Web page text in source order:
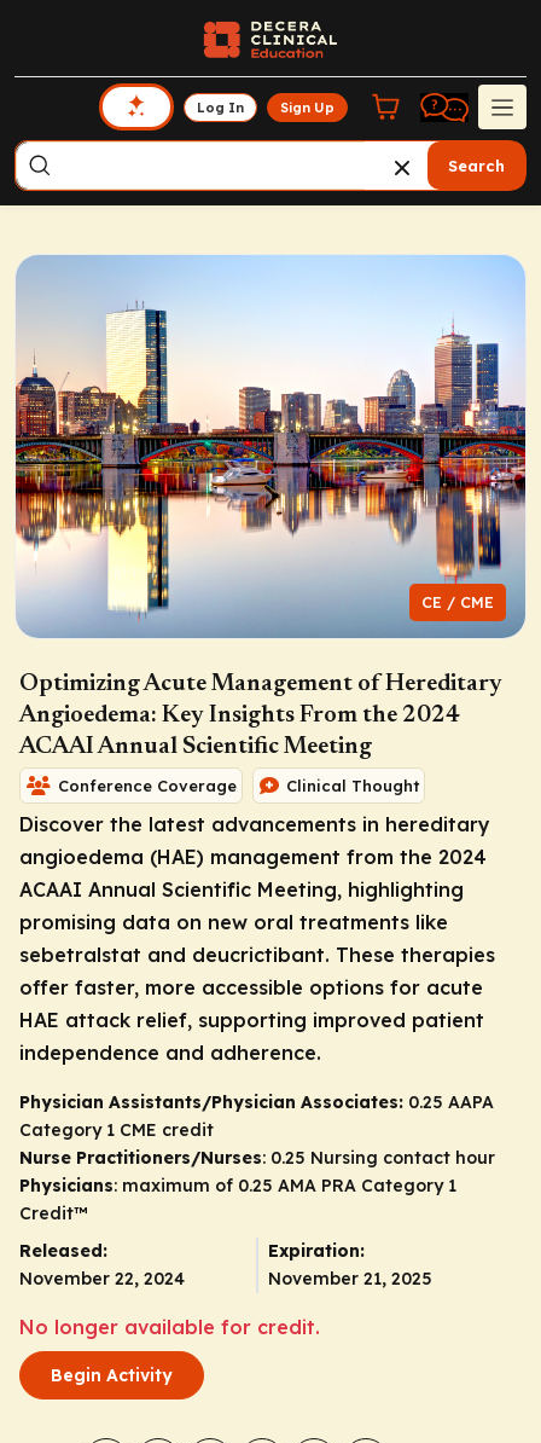
Log In Sign Up
Search
CE / CME
Optimizing Acute Management of Hereditary
Angioedema: Key Insights From the 2024
ACAAI Annual Scientific Meeting
Conference Coverage Clinical Thought
Discover the latest advancements in hereditary
angioedema (HAE) management from the 2024
ACAAI Annual Scientific Meeting, highlighting
promising data on new oral treatments like
sebetralstat and deucrictibant. These therapies
offer faster, more accessible options for acute
HAE attack relief, supporting improved patient
independence and adherence.
Physician Assistants/Physician Associates: 0.25 AAPA
Category 1 CME credit
Nurse Practitioners/Nurses: 0.25 Nursing contact hour
Physicians: maximum of 0.25 AMA PRA Category 1
Credit™
Released:
November 22, 2024
Expiration:
November 21, 2025
No longer available for credit.
Begin Activity